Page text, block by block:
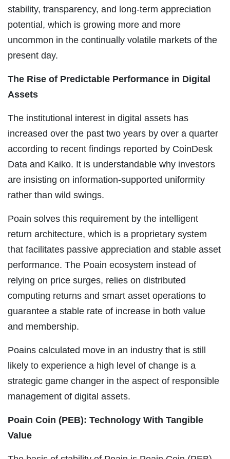
stability, transparency, and long-term appreciation
potential, which is growing more and more
uncommon in the continually volatile markets of the
present day.
The Rise of Predictable Performance in Digital
Assets
The institutional interest in digital assets has
increased over the past two years by over a quarter
according to recent findings reported by CoinDesk
Data and Kaiko. It is understandable why investors
are insisting on information-supported uniformity
rather than wild swings.
Poain solves this requirement by the intelligent
return architecture, which is a proprietary system
that facilitates passive appreciation and stable asset
performance. The Poain ecosystem instead of
relying on price surges, relies on distributed
computing returns and smart asset operations to
guarantee a stable rate of increase in both value
and membership.
Poains calculated move in an industry that is still
likely to experience a high level of change is a
strategic game changer in the aspect of responsible
management of digital assets.
Poain Coin (PEB): Technology With Tangible
Value